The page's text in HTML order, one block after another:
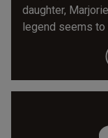
daughter,
legend seems to